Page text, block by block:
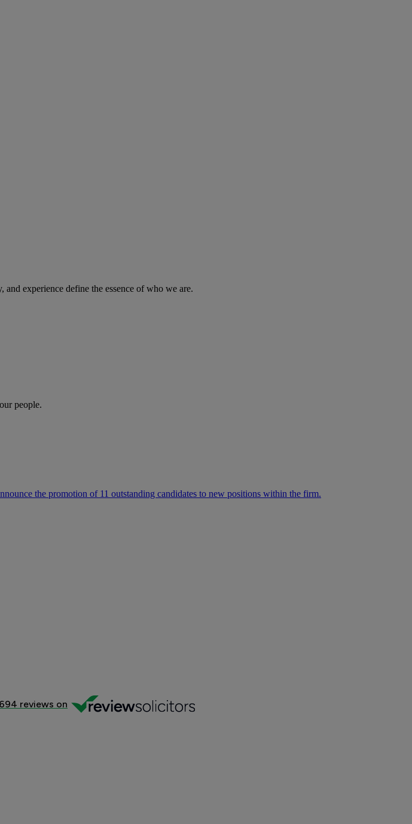
experience define the essence of who we are.
people.
the promotion of 11 outstanding candidates to new positions within the firm.